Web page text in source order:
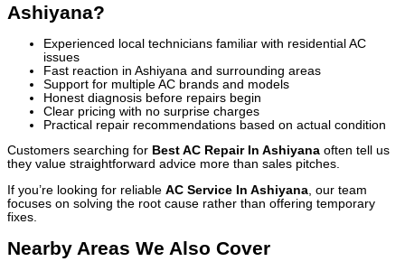
Ashiyana?
Experienced local technicians familiar with residential AC
issues
Fast reaction in Ashiyana and surrounding areas
Support for multiple AC brands and models
Honest diagnosis before repairs begin
Clear pricing with no surprise charges
Practical repair recommendations based on actual condition
Customers searching for Best AC Repair In Ashiyana often tell us
they value straightforward advice more than sales pitches.
If you’re looking for reliable AC Service In Ashiyana, our team
focuses on solving the root cause rather than offering temporary
fixes.
Nearby Areas We Also Cover